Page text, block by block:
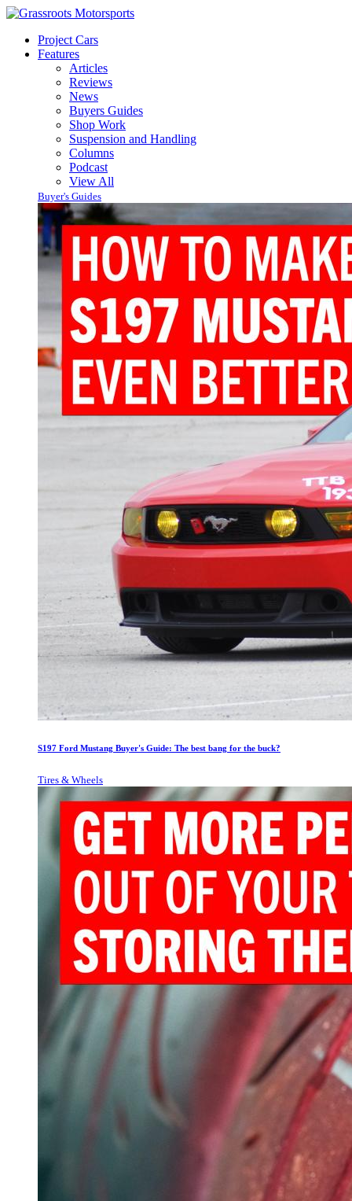
Project Cars
Features
Articles
Reviews
News
Buyers Guides
Shop Work
Suspension and Handling
Columns
Podcast
View All
Buyer's Guides
S197 Ford Mustang Buyer's Guide: The best bang for the buck?
Tires & Wheels